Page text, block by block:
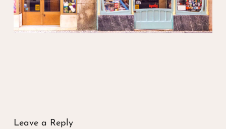
Leave a Reply